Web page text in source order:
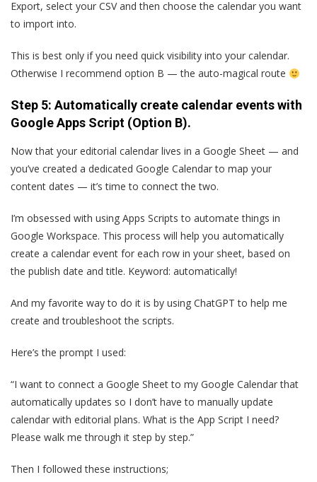
Export, select your CSV and then choose the calendar you want
to import into.
This is best only if you need quick visibility into your calendar.
Otherwise I recommend option B — the auto-magical route
Step 5: Automatically create calendar events with
Google Apps Script (Option B).
Now that your editorial calendar lives in a Google Sheet — and
you’ve created a dedicated Google Calendar to map your
content dates — it’s time to connect the two.
I’m obsessed with using Apps Scripts to automate things in
Google Workspace. This process will help you automatically
create a calendar event for each row in your sheet, based on
the publish date and title. Keyword: automatically!
And my favorite way to do it is by using ChatGPT to help me
create and troubleshoot the scripts.
Here’s the prompt I used:
“I want to connect a Google Sheet to my Google Calendar that
automatically updates so I don’t have to manually update
calendar with editorial plans. What is the App Script I need?
Please walk me through it step by step.”
Then I followed these instructions;